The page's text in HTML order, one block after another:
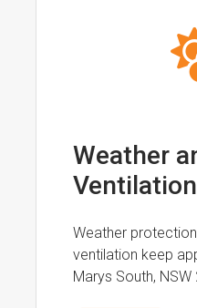
Weather
Ventilation
Weather
ventilation keep
Marys South, NSW